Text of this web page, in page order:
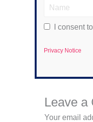
I consent
Privacy Notice
Leave a
Your email